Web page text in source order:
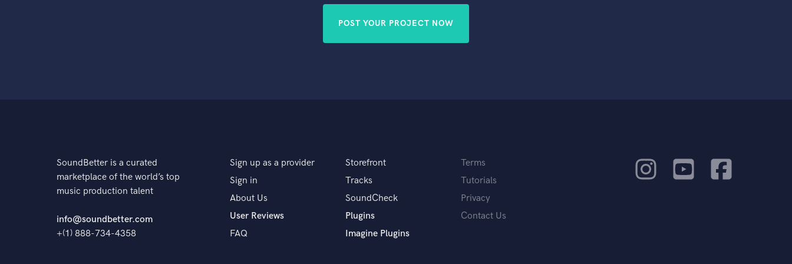
POST YOUR PROJECT NOW
SoundBetter is a curated
marketplace of the world’s top
music production talent
info@soundbetter.com
+(1) 888-734-4358
Sign up as a provider
Sign in
About Us
User Reviews
FAQ
Storefront
Tracks
SoundCheck
Plugins
Imagine Plugins
Terms
Tutorials
Privacy
Contact Us